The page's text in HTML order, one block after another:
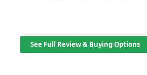
See Full Review & Buying Options